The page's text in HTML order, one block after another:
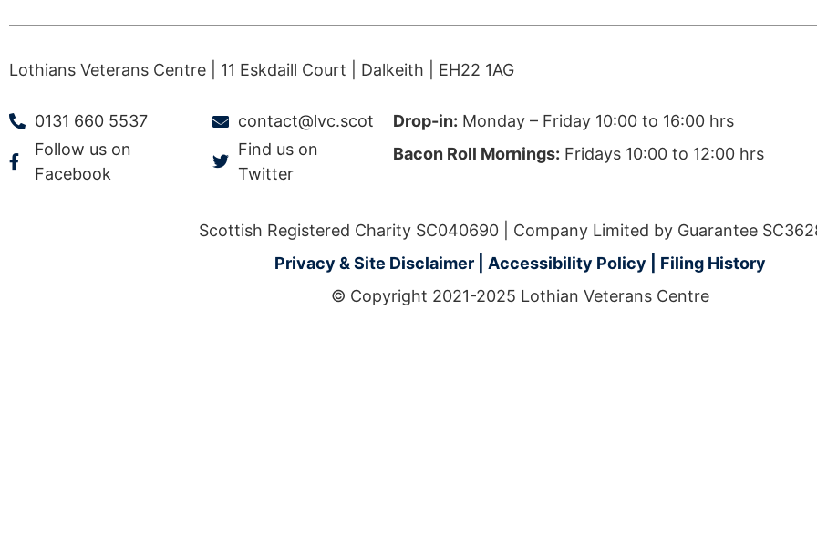
Lothians Veterans Centre | 11 Eskdaill Court | Dalkeith | EH22 1AG
0131 660 5537
Follow us on
Facebook
contact@lvc.scot
Find us on
Twitter
Drop-in: Monday – Friday 10:00 to 16:00 hrs
Bacon Roll Mornings: Fridays 10:00 to 12:00 hrs
Scottish Registered Charity SC040690 | Company Limited by Guarantee
Privacy & Site Disclaimer| Accessibility Policy
Filing History
© Copyright 2021-2025 Lothian Veterans Centre